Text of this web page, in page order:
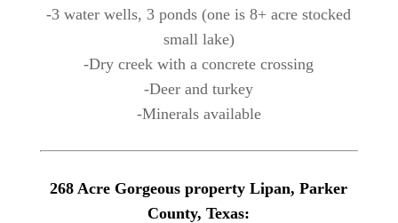
-3 water wells, 3 ponds (one is 8+ acre stocked
small lake)
-Dry creek with a concrete crossing
-Deer and turkey
-Minerals available
268 Acre Gorgeous property Lipan, Parker
County, Texas: